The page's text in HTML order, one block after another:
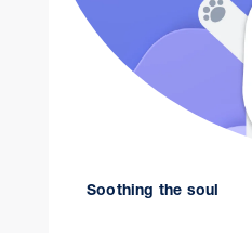
Soothing the soul